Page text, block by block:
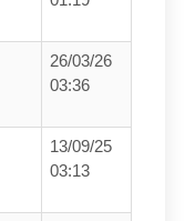
26/03/26
03:36
13/09/25
03:13